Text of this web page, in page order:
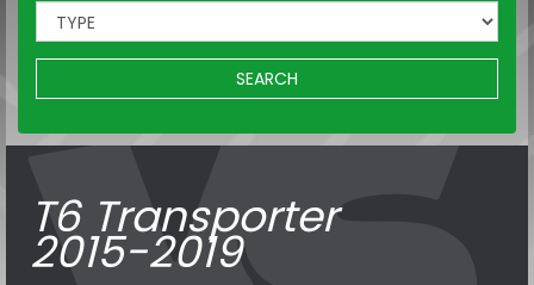
SEARCH
T6 Transporter
2015-2019